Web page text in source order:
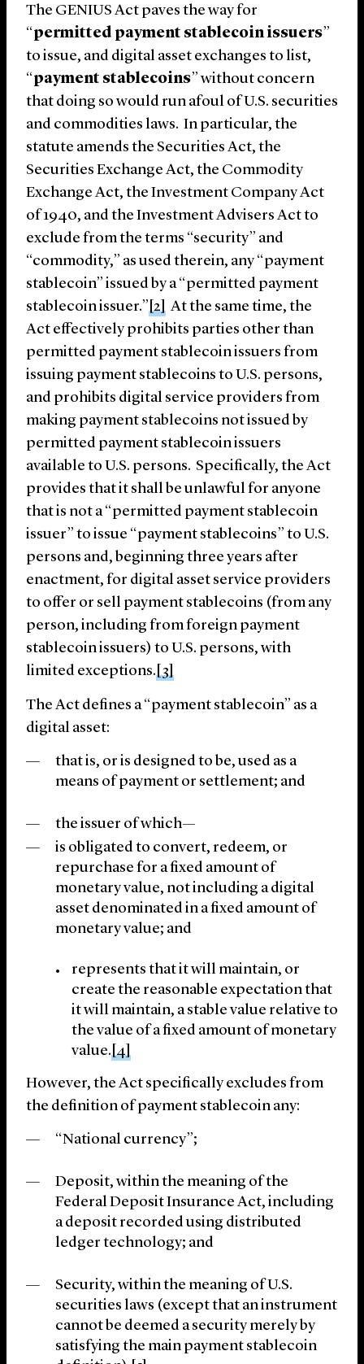
The GENIUS Act paves the way for
“permitted payment stablecoin issuers”
to issue, and digital asset exchanges to list,
“payment stablecoins” without concern
that doing so would run afoul of U.S. securities
and commodities laws. In particular, the
statute amends the Securities Act, the
Securities Exchange Act, the Commodity
Exchange Act, the Investment Company Act
of 1940, and the Investment Advisers Act to
exclude from the terms “security” and
“commodity,” as used therein, any “payment
stablecoin” issued by a “permitted payment
stablecoin issuer.”[2] At the same time, the
Act effectively prohibits parties other than
permitted payment stablecoin issuers from
issuing payment stablecoins to U.S. persons,
and prohibits digital service providers from
making payment stablecoins not issued by
permitted payment stablecoin issuers
available to U.S. persons. Specifically, the Act
provides that it shall be unlawful for anyone
that is not a “permitted payment stablecoin
issuer” to issue “payment stablecoins” to U.S.
persons and, beginning three years after
enactment, for digital asset service providers
to offer or sell payment stablecoins (from any
person, including from foreign payment
stablecoin issuers) to U.S. persons, with
limited exceptions.[3]
The Act defines a “payment stablecoin” as a
digital asset:
that is, or is designed to be, used as a
means of payment or settlement; and
the issuer of which—
is obligated to convert, redeem, or
repurchase for a fixed amount of
monetary value, not including a digital
asset denominated in a fixed amount of
monetary value; and
represents that it will maintain, or
create the reasonable expectation that
it will maintain, a stable value relative to
the value of a fixed amount of monetary
value.[4]
However, the Act specifically excludes from
the definition of payment stablecoin any:
“National currency”;
Deposit, within the meaning of the
Federal Deposit Insurance Act, including
a deposit recorded using distributed
ledger technology; and
Security, within the meaning of U.S.
securities laws (except that an instrument
cannot be deemed a security merely by
satisfying the main payment stablecoin